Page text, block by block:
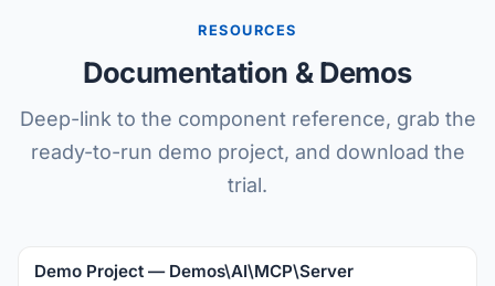
RESOURCES
Documentation & Demos
Deep-link to the component reference, grab the
ready-to-run demo project, and download the
trial.
Demo Project — Demos\AI\MCP\Server